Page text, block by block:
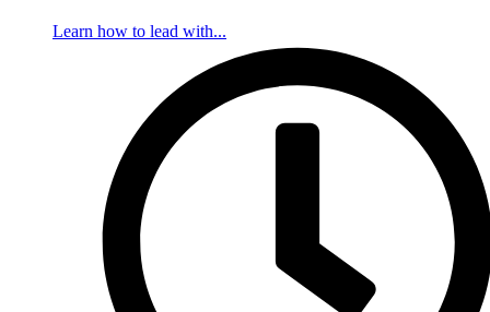
Learn how to lead with...